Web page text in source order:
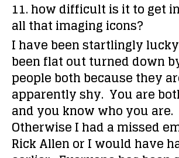
11. how difficult is it to get
all that imaging icons?
I have been startlingly
been flat out turned down
people both because they
apparently shy. You are
and you know who you are.
Otherwise I had a missed
Rick Allen or I would have